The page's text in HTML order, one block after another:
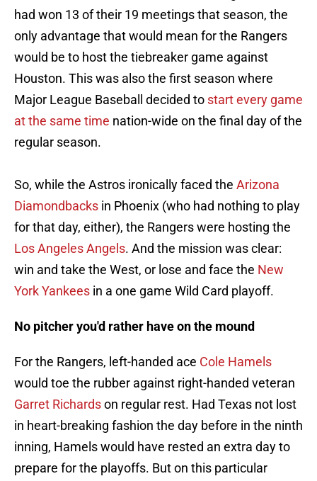
had won 13 of their 19 meetings that season, the
only advantage that would mean for the Rangers
would be to host the tiebreaker game against
Houston. This was also the first season where
Major League Baseball decided to start every game
at the same time nation-wide on the final day of the
regular season.
So, while the Astros ironically faced the Arizona
Diamondbacks in Phoenix (who had nothing to play
for that day, either), the Rangers were hosting the
Los Angeles Angels. And the mission was clear:
win and take the West, or lose and face the New
York Yankees in a one game Wild Card playoff.
No pitcher you'd rather have on the mound
For the Rangers, left-handed ace Cole Hamels
would toe the rubber against right-handed veteran
Garret Richardson regular rest. Had Texas not lost
in heart-breaking fashion the day before in the ninth
inning, Hamels would have rested an extra day to
prepare for the playoffs. But on this particular